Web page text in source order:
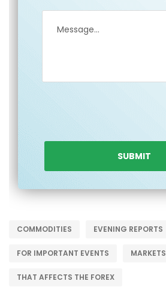
COMMODITIES EVENING REPORTS
FOR IMPORTANT EVENTS MARKETS
THAT AFFECTS THE FOREX